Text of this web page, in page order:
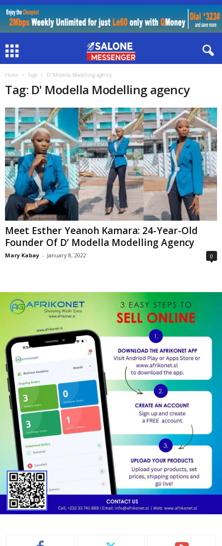
Home Tags D' Modella Modelling agency
Tag: D' Modella Modelling agency
Meet Esther Yeanoh Kamara: 24-Year-Old
Founder Of D’ Modella Modelling Agency
Mary Kabay - January 8, 2022 0